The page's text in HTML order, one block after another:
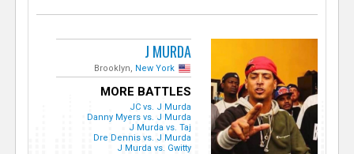
J MURDA
Brooklyn, New York
MORE BATTLES
JC vs. J Murda
Danny Myers vs. J Murda
J Murda vs. Taj
Dre Dennis vs. J Murda
J Murda vs. Gwitty